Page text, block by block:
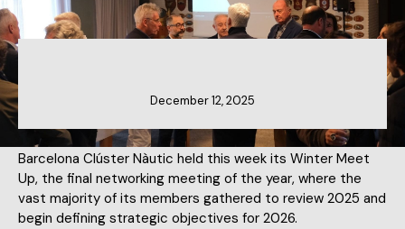
December 12, 2025
Barcelona Clúster Nàutic held this week its Winter Meet
Up, the final networking meeting of the year, where the
vast majority of its members gathered to review 2025 and
begin defining strategic objectives for 2026.